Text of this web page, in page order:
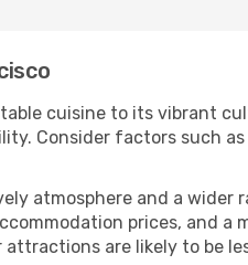
cuisine to its vibrant
Consider factors such
atmosphere and a
prices, and a
are likely to be